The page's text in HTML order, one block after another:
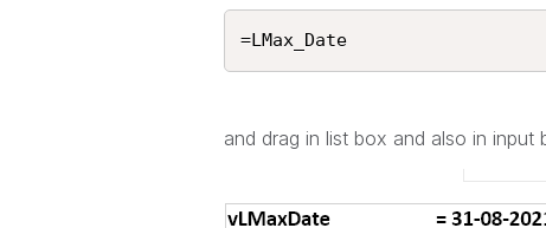
=LMax_Date
and drag in list box and also in